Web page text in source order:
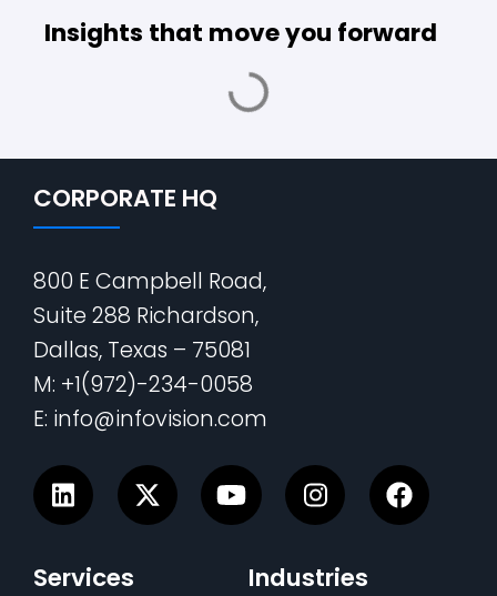
Insights that move you forward
CORPORATE HQ
800 E Campbell Road,
Suite 288 Richardson,
Dallas, Texas – 75081
M: +1(972)-234-0058
E: info@infovision.com
Services Industries